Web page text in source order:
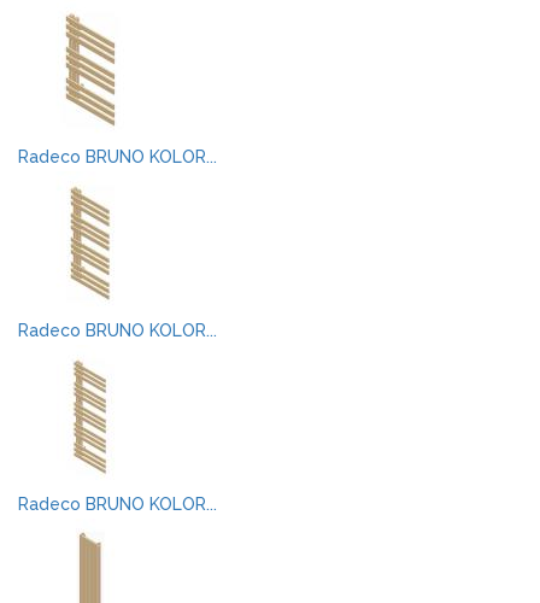
Radeco BRUNO KOLOR...
Radeco BRUNO KOLOR...
Radeco BRUNO KOLOR...